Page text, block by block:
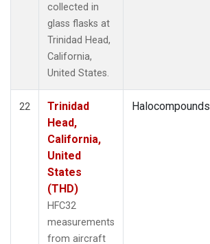
collected in
glass flasks at
Trinidad Head,
California,
United States.
22
Trinidad
Head,
California,
United
States
(THD)
HFC32
measurements
from aircraft
Halocompounds